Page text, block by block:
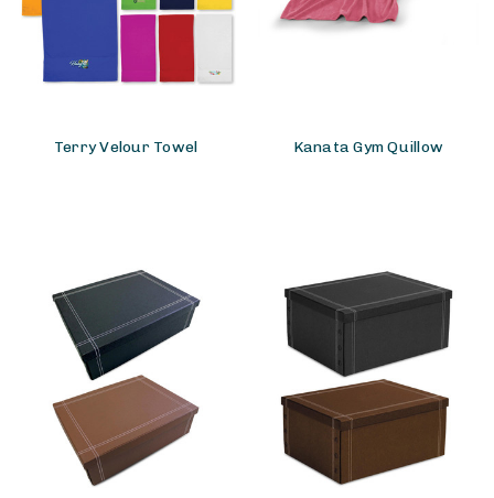
Terry Velour Towel Kanata Gym Quillow